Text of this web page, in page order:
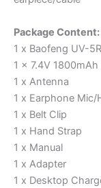
Package Content:
1 x Baofeng UV-
1 x 7.4V
1 x Antenna
1 x Earphone Mic/
1 x Belt Clip
1 x Hand Strap
1 x Manual
1 x Adapter
1 x Desktop